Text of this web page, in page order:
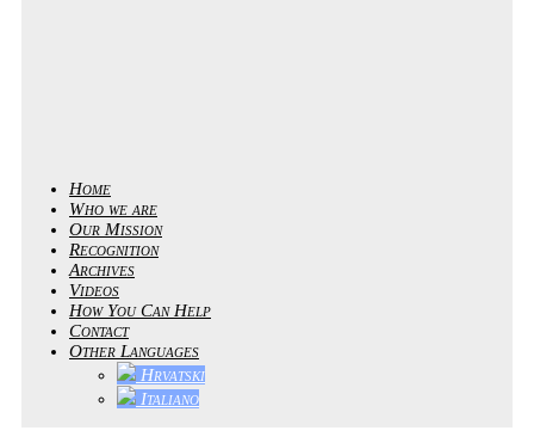
Home
Who we are
Our Mission
Recognition
Archives
Videos
How You Can Help
Contact
Other Languages
Hrvatski
Italiano